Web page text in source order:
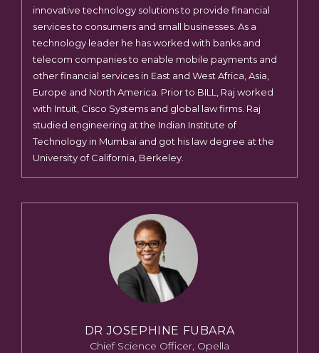
innovative technology solutions to provide financial
services to consumers and small businesses. As a
technology leader he has worked with banks and
telecom companies to enable mobile payments and
other financial services in East and West Africa, Asia,
Europe and North America. Prior to BILL, Raj worked
with Intuit, Cisco Systems and global law firms. Raj
studied engineering at the Indian Institute of
Technology in Mumbai and got his law degree at the
University of California, Berkeley.
DR JOSEPHINE FUBARA
Chief Science Officer, Opella